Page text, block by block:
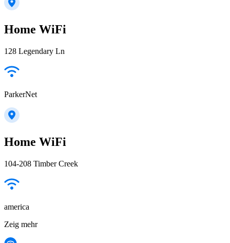
Home WiFi
128 Legendary Ln
ParkerNet
Home WiFi
104-208 Timber Creek
america
Zeig mehr